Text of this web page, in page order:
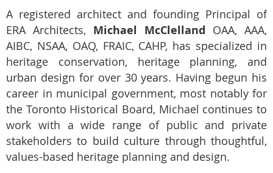
A registered architect and founding Principal of
ERA Architects, Michael McClelland OAA, AAA,
AIBC, NSAA, OAQ, FRAIC, CAHP, has specialized in
heritage conservation, heritage planning, and
urban design for over 30 years. Having begun his
career in municipal government, most notably for
the Toronto Historical Board, Michael continues to
work with a wide range of public and private
stakeholders to build culture through thoughtful,
values-based heritage planning and design.